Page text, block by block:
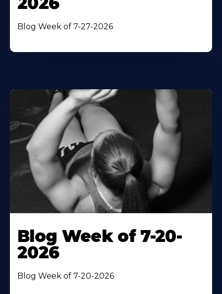
Blog Week of 7-27-2026
Blog Week of 7-20-
2026
Blog Week of 7-20-2026